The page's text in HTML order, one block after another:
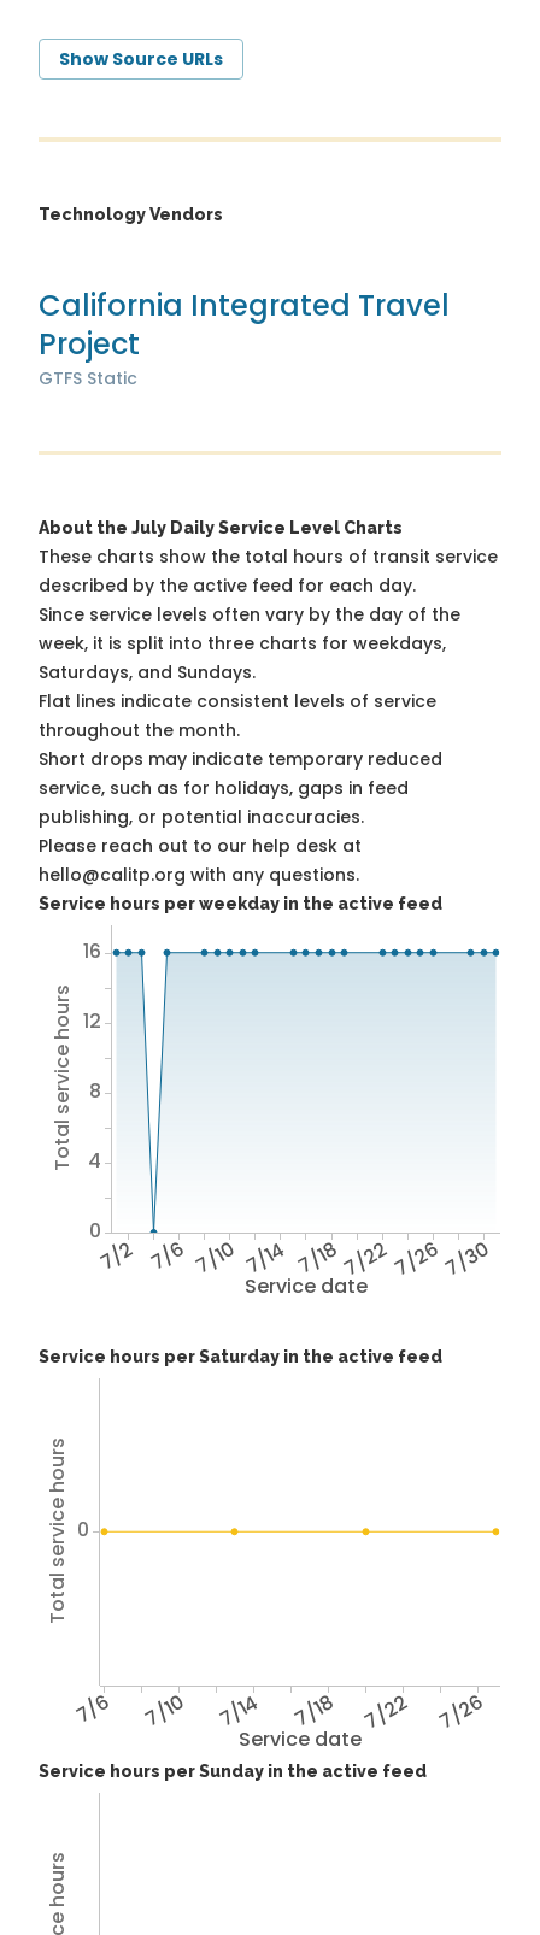
Show Source URLs
Technology Vendors
California Integrated Travel
Project
GTFS Static
About the July Daily Service Level Charts
These charts show the total hours of transit service
described by the active feed for each day.
Since service levels often vary by the day of the
week, it is split into three charts for weekdays,
Saturdays, and Sundays.
Flat lines indicate consistent levels of service
throughout the month.
Short drops may indicate temporary reduced
service, such as for holidays, gaps in feed
publishing, or potential inaccuracies.
Please reach out to our help desk at
hello@calitp.org with any questions.
Service hours per weekday in the active feed
Service date
7/2 7/6 7/10 7/14 7/187/227/267/30
Total service hours
0
4
8
12
16
Service hours per Saturday in the active feed
Service date
7/6 7/10 7/14 7/18 7/22 7/26
Total service hours 0
Service hours per Sunday in the active feed